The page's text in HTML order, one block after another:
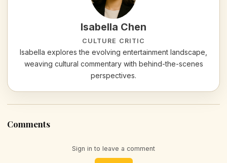
Isabella Chen
CULTURE CRITIC
Isabella explores the evolving entertainment landscape,
weaving cultural commentary with behind-the-scenes
perspectives.
Comments
Sign in to leave a comment